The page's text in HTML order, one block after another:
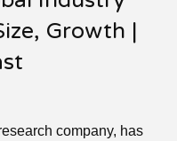
Growth |
company, has